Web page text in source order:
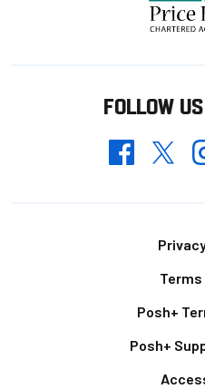
FOLLOW
FacebookTwitter
Terms
Posh+
Posh+